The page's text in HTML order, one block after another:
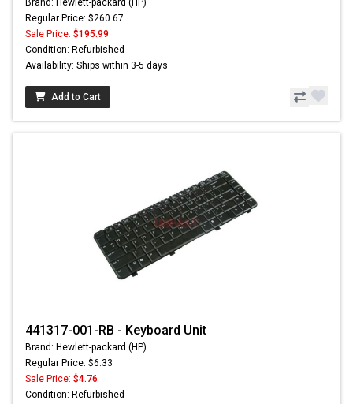
Brand: Hewlett-packard (HP)
Regular Price: $260.67
Sale Price: $195.99
Condition: Refurbished
Availability: Ships within 3-5 days
Add to Cart
441317-001-RB - Keyboard Unit
Brand: Hewlett-packard (HP)
Regular Price: $6.33
Sale Price: $4.76
Condition: Refurbished